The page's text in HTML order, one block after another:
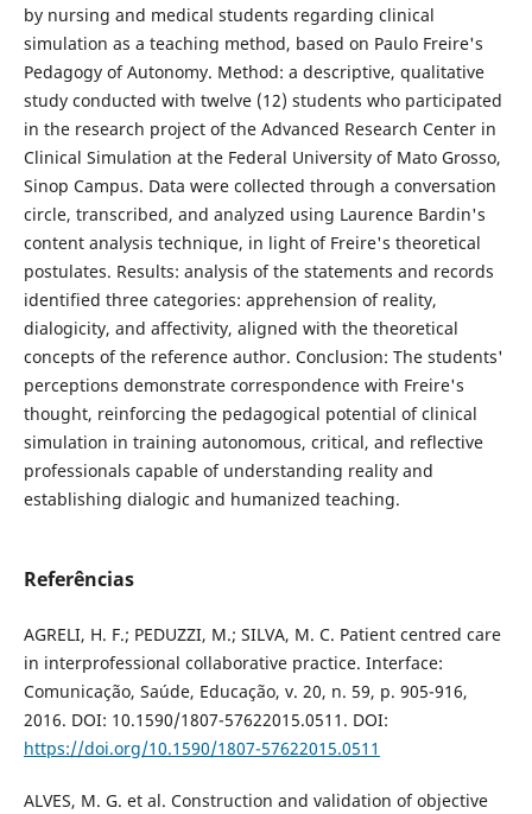
by nursing and medical students regarding clinical
simulation as a teaching method, based on Paulo Freire's
Pedagogy of Autonomy. Method: a descriptive, qualitative
study conducted with twelve (12) students who participated
in the research project of the Advanced Research Center in
Clinical Simulation at the Federal University of Mato Grosso,
Sinop Campus. Data were collected through a conversation
circle, transcribed, and analyzed using Laurence Bardin's
content analysis technique, in light of Freire's theoretical
postulates. Results: analysis of the statements and records
identified three categories: apprehension of reality,
dialogicity, and affectivity, aligned with the theoretical
concepts of the reference author. Conclusion: The students'
perceptions demonstrate correspondence with Freire's
thought, reinforcing the pedagogical potential of clinical
simulation in training autonomous, critical, and reflective
professionals capable of understanding reality and
establishing dialogic and humanized teaching.
Referências
AGRELI, H. F.; PEDUZZI, M.; SILVA, M. C. Patient centred care
in interprofessional collaborative practice. Interface:
Comunicação, Saúde, Educação, v. 20, n. 59, p. 905-916,
2016. DOI: 10.1590/1807-57622015.0511. DOI:
https://doi.org/10.1590/1807-57622015.0511
ALVES, M. G. et al. Construction and validation of objective